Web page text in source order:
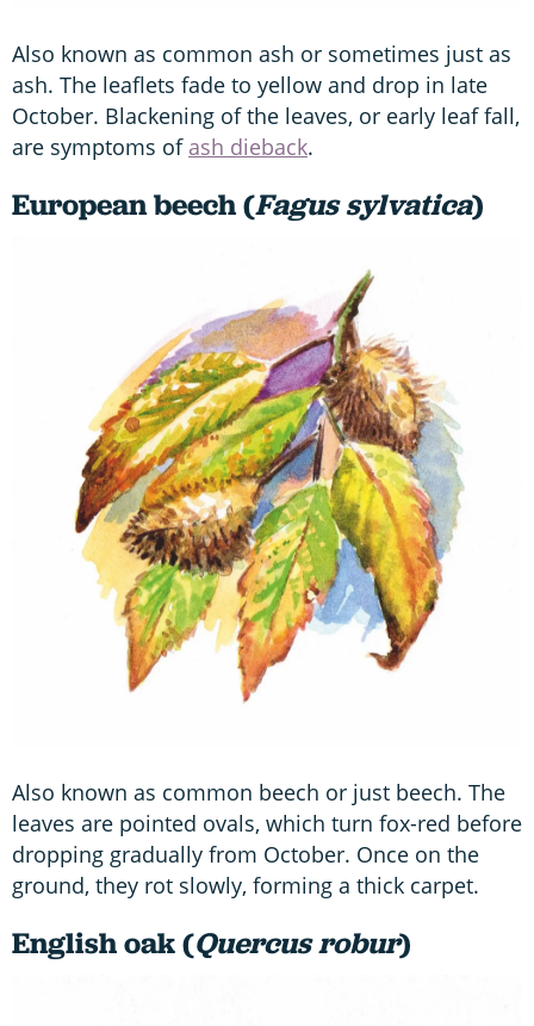
Also known as common ash or sometimes just as
ash. The leaflets fade to yellow and drop in late
October. Blackening of the leaves, or early leaf fall,
are symptoms of ash dieback.
European beech (Fagus sylvatica)
Also known as common beech or just beech. The
leaves are pointed ovals, which turn fox-red before
dropping gradually from October. Once on the
ground, they rot slowly, forming a thick carpet.
English oak (Quercus robur)